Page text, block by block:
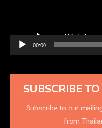
00:00
SUBSCRIBE
Subscribe to our
from